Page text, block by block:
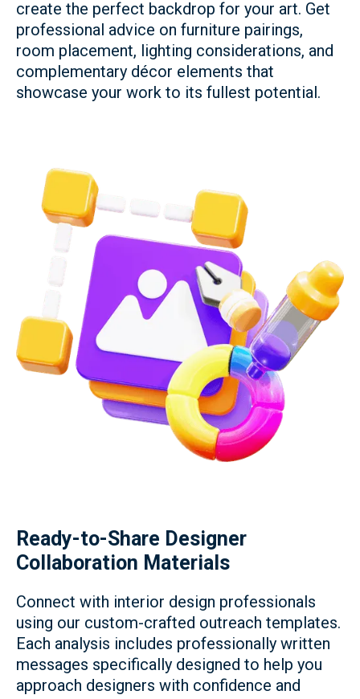
create the perfect backdrop for your art. Get
professional advice on furniture pairings,
room placement, lighting considerations, and
complementary décor elements that
showcase your work to its fullest potential.
Ready-to-Share Designer
Collaboration Materials
Connect with interior design professionals
using our custom-crafted outreach templates.
Each analysis includes professionally written
messages specifically designed to help you
approach designers with confidence and